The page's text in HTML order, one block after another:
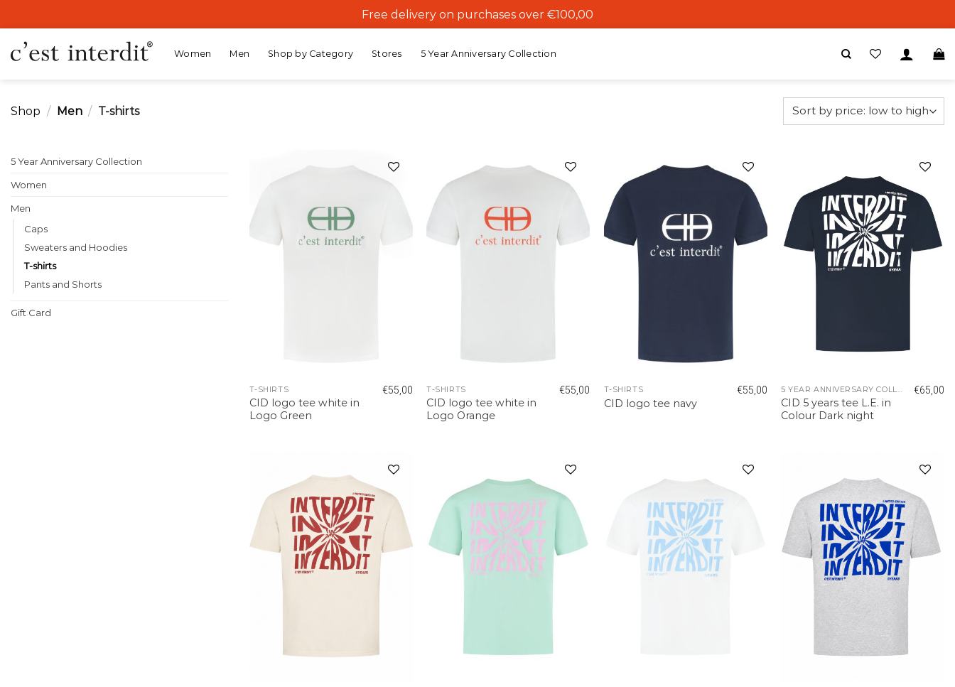
to
content
Free delivery on purchases over €100,00
Women Men Shop by Category Stores 5 Year Anniversary Collection
Shop / Men / T-shirts
5 Year Anniversary Collection
Women
Men
Caps
Sweaters and Hoodies
T-shirts
Pants and Shorts
Gift Card
Add to
T-SHIRTS
CID logo tee white in
Logo Green
€55,00
Add to
wishlist
T-SHIRTS
CID logo tee white in
Logo Orange
€55,00
Add to
wishlist
T-SHIRTS
CID logo tee navy
€55,00
Add to
wishlist
5 YEAR ANNIVERSARY COLLECTION
CID 5 years tee L.E. in
Colour Dark night
€65,00
Add to
wishlist
Add to
wishlist
Add to
Add to
wishlist